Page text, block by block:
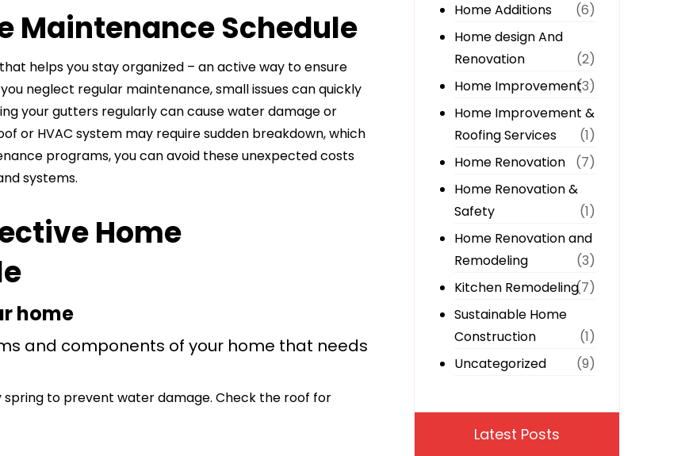
Maintenance Schedule
helps you stay organized – an active way to ensure
neglect regular maintenance, small issues can quickly
your gutters regularly can cause water damage or
or HVAC system may require sudden breakdown, which
programs, you can avoid these unexpected costs
systems.
Home
home
and components of your home that needs
spring to prevent water damage. Check the roof for
Home Additions
(6)
Home design And
Renovation
(2)
Home Improvement(3)
Home Improvement &
Roofing Services
(1)
Home Renovation
(7)
Home Renovation &
Safety
(1)
Home Renovation and
Remodeling
(3)
Kitchen Remodeling(7)
Sustainable Home
Construction
(1)
Uncategorized
(9)
Latest Posts